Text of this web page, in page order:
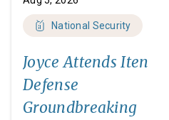
National Security
Joyce Attends Iten
Defense
Groundbreaking